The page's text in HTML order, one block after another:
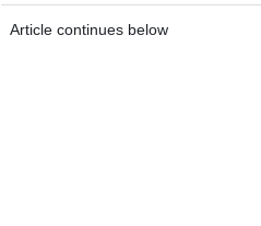
Article continues below